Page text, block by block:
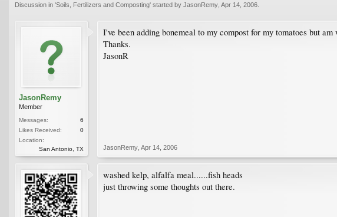
Discussion in 'Soils, Fertilizers and Composting' started by JasonRemy Apr 14, 2006
JasonRemy
Member
Messages:
6
Likes Received:
0
Location:
San Antonio, TX
I've been adding bonemeal to my compost for my tomatoes but
Thanks.
JasonR
JasonRemy Apr 14, 2006
washed kelp, alfalfa meal......fish heads
just throwing some thoughts out there.